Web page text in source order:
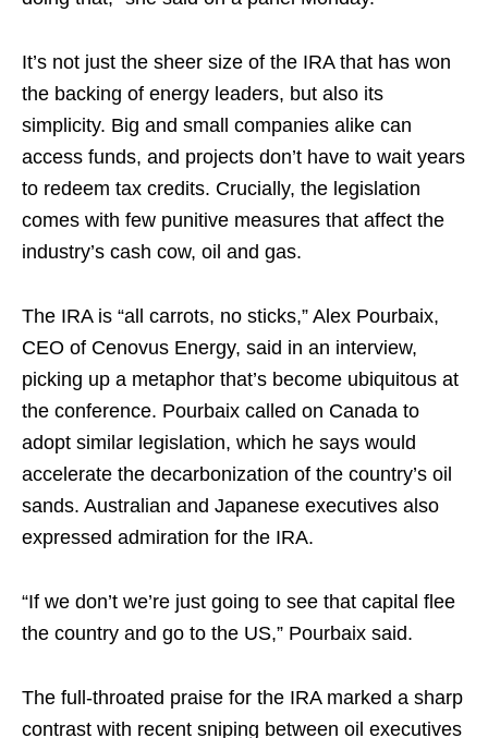
It’s not just the sheer size of the IRA that has won
the backing of energy leaders, but also its
simplicity. Big and small companies alike can
access funds, and projects don’t have to wait years
to redeem tax credits. Crucially, the legislation
comes with few punitive measures that affect the
industry’s cash cow, oil and gas.
The IRA is “all carrots, no sticks,” Alex Pourbaix,
CEO of Cenovus Energy, said in an interview,
picking up a metaphor that’s become ubiquitous at
the conference. Pourbaix called on Canada to
adopt similar legislation, which he says would
accelerate the decarbonization of the country’s oil
sands. Australian and Japanese executives also
expressed admiration for the IRA.
“If we don’t we’re just going to see that capital flee
the country and go to the US,” Pourbaix said.
The full-throated praise for the IRA marked a sharp
contrast with recent sniping between oil executives